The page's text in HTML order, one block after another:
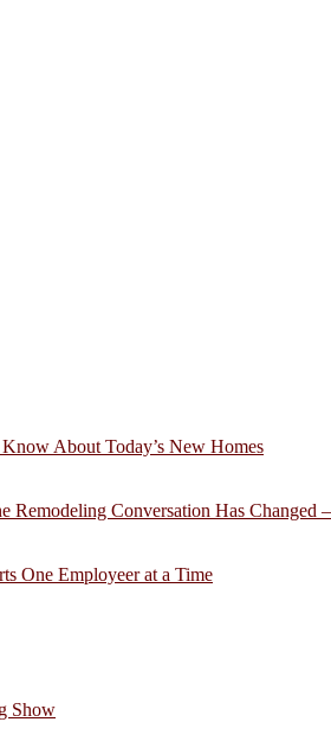
About Today’s New Homes
Remodeling Conversation Has Changed
One Employeer at a Time
Show